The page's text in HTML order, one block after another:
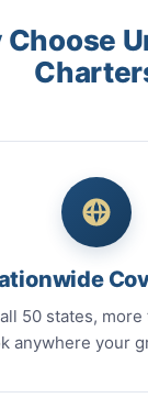
Choose
50 states,
anywhere your